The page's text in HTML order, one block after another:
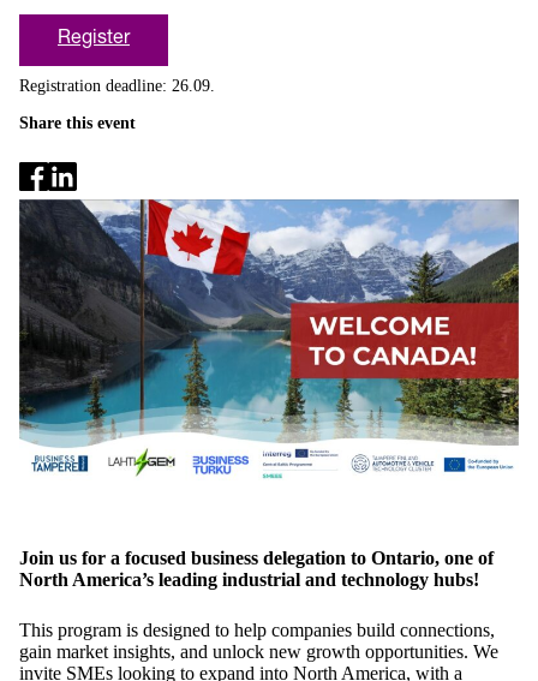
Register
Registration deadline: 26.09.
Share this event
Join us for a focused business delegation to Ontario, one of
North America’s leading industrial and technology hubs!
This program is designed to help companies build connections,
gain market insights, and unlock new growth opportunities. We
invite SMEs looking to expand into North America, with a